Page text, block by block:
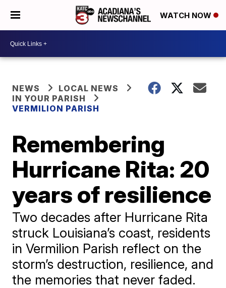
WATCH NOW
NEWS
LOCAL NEWS
IN YOUR PARISH
VERMILION PARISH
Remembering
Hurricane Rita: 20
years of resilience
Two decades after Hurricane Rita
struck Louisiana’s coast, residents
in Vermilion Parish reflect on the
storm’s destruction, resilience, and
the memories that never faded.